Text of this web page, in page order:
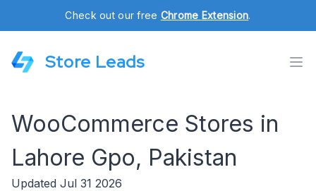
Check out our free Chrome Extension.
Store Leads
WooCommerce Stores in
Lahore Gpo, Pakistan
Updated Jul 31 2026